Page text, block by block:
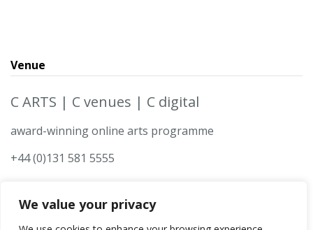
We value your privacy
Venue
C ARTS | C venues | C digital
award-winning online arts programme
+44 (0)131 581 5555